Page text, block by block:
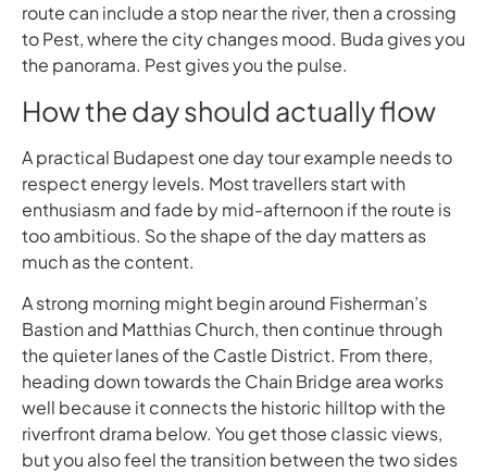
route can include a stop near the river, then a crossing
to Pest, where the city changes mood. Buda gives you
the panorama. Pest gives you the pulse.
How the day should actually flow
A practical Budapest one day tour example needs to
respect energy levels. Most travellers start with
enthusiasm and fade by mid-afternoon if the route is
too ambitious. So the shape of the day matters as
much as the content.
A strong morning might begin around Fisherman’s
Bastion and Matthias Church, then continue through
the quieter lanes of the Castle District. From there,
heading down towards the Chain Bridge area works
well because it connects the historic hilltop with the
riverfront drama below. You get those classic views,
but you also feel the transition between the two sides